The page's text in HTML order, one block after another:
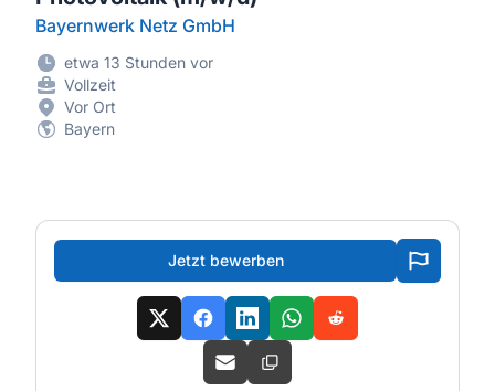
Bayernwerk Netz GmbH
etwa 13 Stunden vor
Vollzeit
Vor Ort
Bayern
Jetzt bewerben